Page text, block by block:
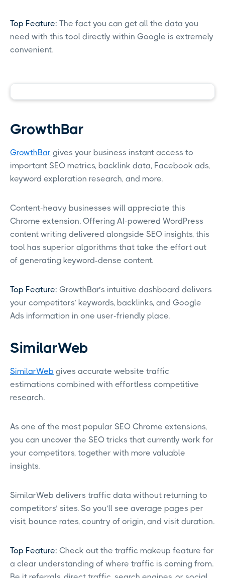
Top Feature: The fact you can get all the data you
need with this tool directly within Google is extremely
convenient.
GrowthBar
GrowthBar gives your business instant access to
important SEO metrics, backlink data, Facebook ads,
keyword exploration research, and more.
Content-heavy businesses will appreciate this
Chrome extension. Offering AI-powered WordPress
content writing delivered alongside SEO insights, this
tool has superior algorithms that take the effort out
of generating keyword-dense content.
Top Feature: GrowthBar’s intuitive dashboard delivers
your competitors’ keywords, backlinks, and Google
Ads information in one user-friendly place.
SimilarWeb
SimilarWeb gives accurate website traffic
estimations combined with effortless competitive
research.
As one of the most popular SEO Chrome extensions,
you can uncover the SEO tricks that currently work for
your competitors, together with more valuable
insights.
SimilarWeb delivers traffic data without returning to
competitors’ sites. So you’ll see average pages per
visit, bounce rates, country of origin, and visit duration.
Top Feature: Check out the traffic makeup feature for
a clear understanding of where traffic is coming from.